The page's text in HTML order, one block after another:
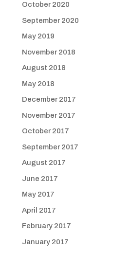
October 2020
September 2020
May 2019
November 2018
August 2018
May 2018
December 2017
November 2017
October 2017
September 2017
August 2017
June 2017
May 2017
April 2017
February 2017
January 2017